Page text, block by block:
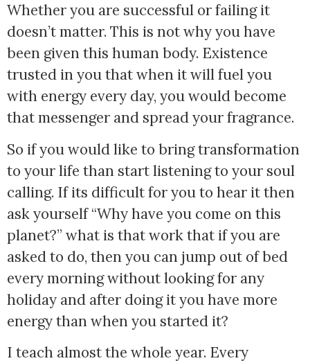
Whether you are successful or failing it
doesn’t matter. This is not why you have
been given this human body. Existence
trusted in you that when it will fuel you
with energy every day, you would become
that messenger and spread your fragrance.
So if you would like to bring transformation
to your life than start listening to your soul
calling. If its difficult for you to hear it then
ask yourself “Why have you come on this
planet?” what is that work that if you are
asked to do, then you can jump out of bed
every morning without looking for any
holiday and after doing it you have more
energy than when you started it?
I teach almost the whole year. Every